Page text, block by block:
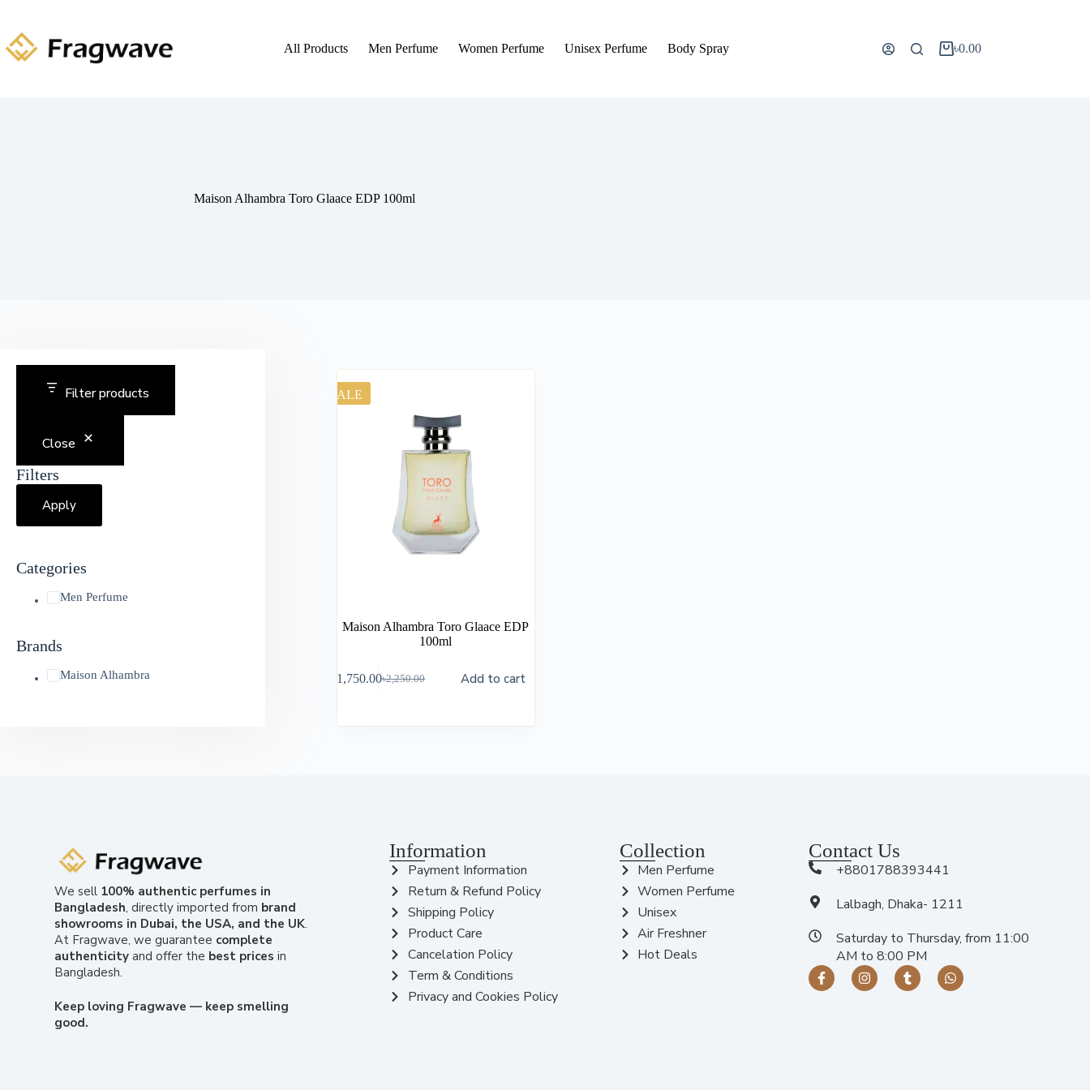
All Products Men Perfume Women Perfume Unisex Perfume Body Spray ৳0.00
Maison Alhambra Toro Glaace EDP 100ml
SALE
Maison Alhambra Toro Glaace EDP
100ml
৳2,250.00
1,750.00 Add to cart
Filter products
Close
Filters
Apply
Categories
Men Perfume
Brands
Maison Alhambra
We sell 100% authentic perfumes in
Bangladesh, directly imported from brand
showrooms in Dubai, the USA, and the UK.
At Fragwave, we guarantee complete
authenticity and offer the best prices in
Bangladesh.
Keep loving Fragwave — keep smelling
good.
Information
Payment Information
Return & Refund Policy
Shipping Policy
Product Care
Cancelation Policy
Term & Conditions
Privacy and Cookies Policy
Collection
Men Perfume
Women Perfume
Unisex
Air Freshner
Hot Deals
Contact Us
+8801788393441
Lalbagh, Dhaka- 1211
Saturday to Thursday, from 11:00
AM to 8:00 PM